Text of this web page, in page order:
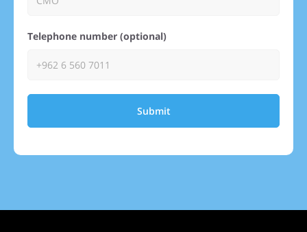
Telephone number (optional)
Submit